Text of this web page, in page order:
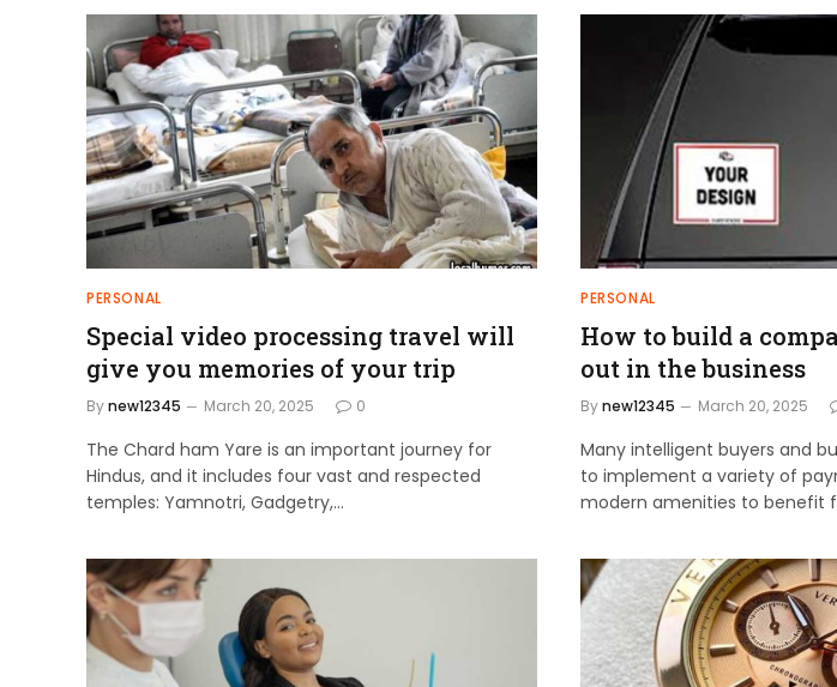
PERSONAL
Special video processing travel will
give you memories of your trip
Bynew12345 March 20, 2025 0
The Chard ham Yare is an important journey for
Hindus, and it includes four vast and respected
temples: Yamnotri, Gadgetry,…
PERSONAL
How to build a
out in the business
Bynew12345 March 20, 2025
Many intelligent buyers and
to implement a variety of
modern amenities to benefit